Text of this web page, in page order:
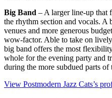
Big Band – A larger line-up that
the rhythm section and vocals. A
venues and more generous
wow-factor. Able to take on
big band offers the most
whole for the evening party and
during the more subdued parts of
View Postmodern Jazz Cats’s